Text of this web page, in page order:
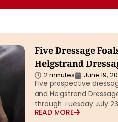
Five Dressage
Helgstrand
2 minutes June 19,
Five prospective
and Helgstrand
through Tuesday July
READ MORE